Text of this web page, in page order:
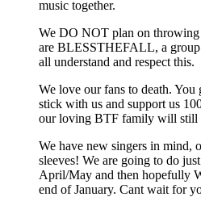
music together.
We DO NOT plan on throwing
are BLESSTHEFALL, a
all understand and respect this.
We love our fans to death.
stick with us and support us
our loving BTF family will still
We have new singers in mind,
sleeves! We are going to do
April/May and then hopefully
end of January. Cant wait for